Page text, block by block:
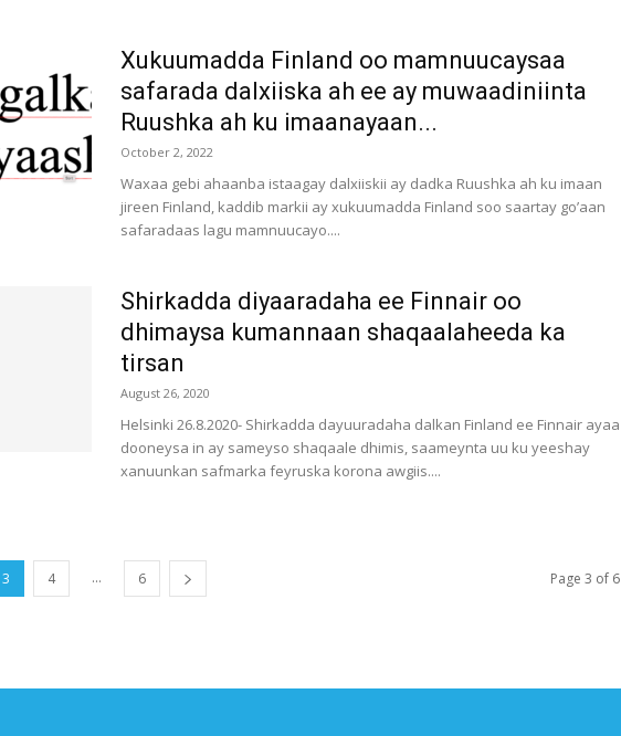
Xukuumadda Finland oo mamnuucaysaa
safarada dalxiiska ah ee ay muwaadiniinta
Ruushka ah ku imaanayaan...
October 2, 2022
Waxaa gebi ahaanba istaagay dalxiiskii ay dadka Ruushka ah ku imaan
jireen Finland, kaddib markii ay xukuumadda Finland soo saartay go’aan
safaradaas lagu mamnuucayo....
Shirkadda diyaaradaha ee Finnair oo
dhimaysa kumannaan shaqaalaheeda ka
tirsan
August 26, 2020
Helsinki 26.8.2020- Shirkadda dayuuradaha dalkan Finland ee Finnair ayaa
dooneysa in ay sameyso shaqaale dhimis, saameynta uu ku yeeshay
xanuunkan safmarka feyruska korona awgiis....
3 4 ... 6 Page 3 of 6